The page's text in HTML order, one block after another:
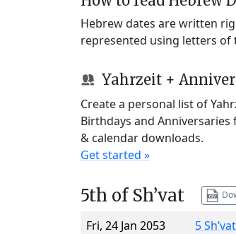
Hebrew dates are written
represented using letters of
Yahrzeit +
Create a personal list of
Birthdays and Anniversaries
& calendar downloads.
Get started »
5th of Sh’vat
Fri, 24 Jan 2053
5